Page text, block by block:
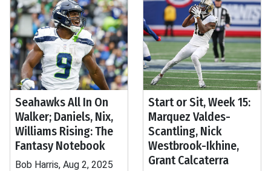
Seahawks All In On
Walker; Daniels, Nix,
Williams Rising: The
Fantasy Notebook
Bob Harris, Aug 2, 2025
Start or Sit, Week 15:
Marquez Valdes-
Scantling, Nick
Westbrook-Ikhine,
Grant Calcaterra